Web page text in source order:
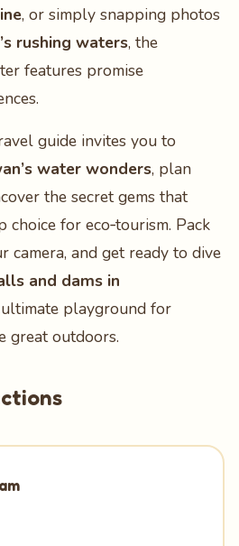
, or simply snapping photos
rushing waters, the
features promise
guide invites you to
water wonders, plan
the secret gems that
choice for eco‑tourism. Pack
camera, and get ready to dive
and dams in
playground for
great outdoors.